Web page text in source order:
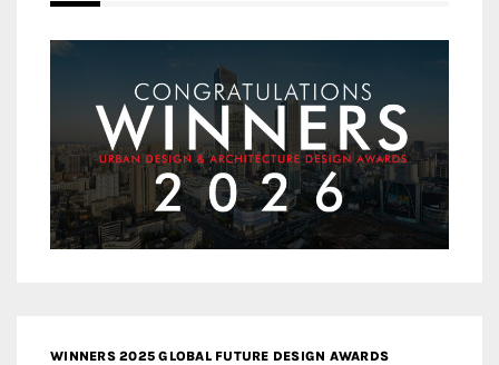
WINNERS 2025 GLOBAL FUTURE DESIGN AWARDS